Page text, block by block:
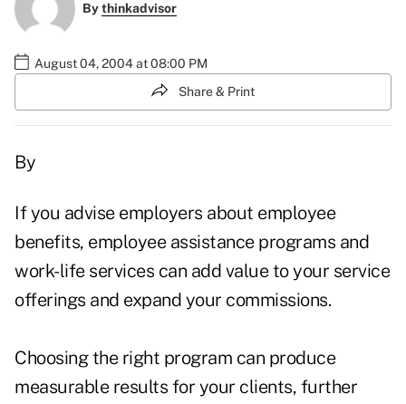
Bythinkadvisor
August 04, 2004 at 08:00 PM
Share & Print
By
If you advise employers about employee
benefits, employee assistance programs and
work-life services can add value to your service
offerings and expand your commissions.
Choosing the right program can produce
measurable results for your clients, further